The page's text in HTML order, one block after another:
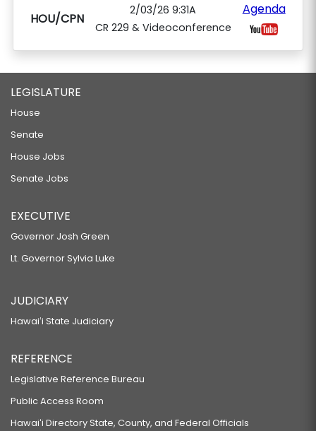
HOU/CPN
2/03/26 9:31A
CR 229 & Videoconference
Agenda
LEGISLATURE
House
Senate
House Jobs
Senate Jobs
EXECUTIVE
Governor Josh Green
Lt. Governor Sylvia Luke
JUDICIARY
Hawaiʻi State Judiciary
REFERENCE
Legislative Reference Bureau
Public Access Room
Hawaiʻi Directory State, County, and Federal Officials